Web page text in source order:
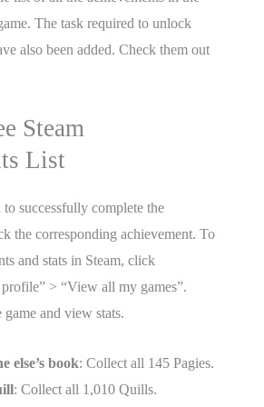
The task required to unlock
also been added. Check them out
Steam
List
successfully complete the
the corresponding achievement. To
and stats in Steam, click
> “View all my games”.
and view stats.
else’s book: Collect all 145 Pagies.
: Collect all 1,010 Quills.